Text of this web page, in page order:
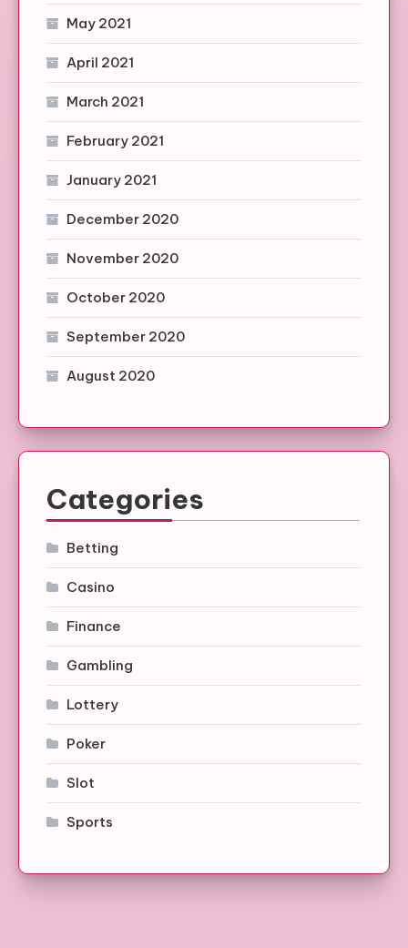
May 2021
April 2021
March 2021
February 2021
January 2021
December 2020
November 2020
October 2020
September 2020
August 2020
Categories
Betting
Casino
Finance
Gambling
Lottery
Poker
Slot
Sports